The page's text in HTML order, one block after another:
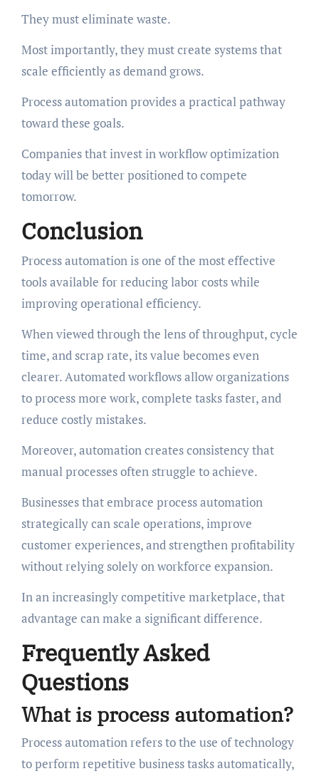
They must eliminate waste.
Most importantly, they must create systems that
scale efficiently as demand grows.
Process automation provides a practical pathway
toward these goals.
Companies that invest in workflow optimization
today will be better positioned to compete
tomorrow.
Conclusion
Process automation is one of the most effective
tools available for reducing labor costs while
improving operational efficiency.
When viewed through the lens of throughput, cycle
time, and scrap rate, its value becomes even
clearer. Automated workflows allow organizations
to process more work, complete tasks faster, and
reduce costly mistakes.
Moreover, automation creates consistency that
manual processes often struggle to achieve.
Businesses that embrace process automation
strategically can scale operations, improve
customer experiences, and strengthen profitability
without relying solely on workforce expansion.
In an increasingly competitive marketplace, that
advantage can make a significant difference.
Frequently Asked
Questions
What is process automation?
Process automation refers to the use of technology
to perform repetitive business tasks automatically,